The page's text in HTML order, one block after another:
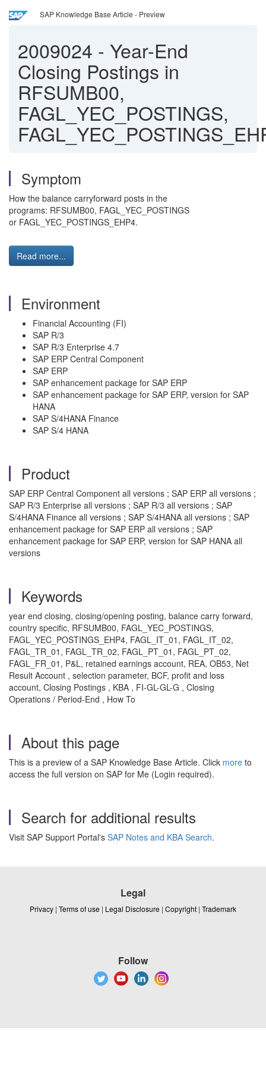
SAP Knowledge Base Article - Preview
2009024 - Year-End
Closing Postings in
RFSUMB00,
FAGL_YEC_POSTINGS,
Symptom
How the balance carryforward posts in the
programs: RFSUMB00, FAGL_YEC_POSTINGS
or FAGL_YEC_POSTINGS_EHP4.
Read more...
Environment
Financial Accounting (FI)
SAP R/3
SAP R/3 Enterprise 4.7
SAP ERP Central Component
SAP ERP
SAP enhancement package for SAP ERP
SAP enhancement package for SAP ERP, version for SAP
HANA
SAP S/4HANA Finance
SAP S/4 HANA
Product
SAP ERP Central Component all versions ; SAP ERP all versions ;
SAP R/3 Enterprise all versions ; SAP R/3 all versions ; SAP
S/4HANA Finance all versions ; SAP S/4HANA all versions ; SAP
enhancement package for SAP ERP all versions ; SAP
enhancement package for SAP ERP, version for SAP HANA all
versions
Keywords
year end closing, closing/opening posting, balance carry forward,
country specific, RFSUMB00, FAGL_YEC_POSTINGS,
FAGL_YEC_POSTINGS_EHP4, FAGL_IT_01, FAGL_IT_02,
FAGL_TR_01, FAGL_TR_02, FAGL_PT_01, FAGL_PT_02,
FAGL_FR_01, P&L, retained earnings account, REA, OB53, Net
Result Account , selection parameter, BCF, profit and loss
account, Closing Postings , KBA , FI-GL-GL-G , Closing
Operations / Period-End , How To
About this page
This is a preview of a SAP Knowledge Base Article. Click more to
access the full version on SAP for Me (Login required).
Search for additional results
Visit SAP Support Portal's SAP Notes and KBA Search.
Legal
Privacy | Terms of use | Legal Disclosure | Copyright | Trademark
Follow